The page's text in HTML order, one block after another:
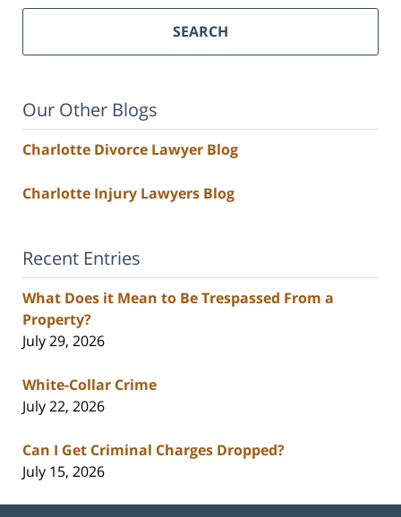
SEARCH
Our Other Blogs
Charlotte Divorce Lawyer Blog
Charlotte Injury Lawyers Blog
Recent Entries
What Does it Mean to Be Trespassed From a
Property?
July 29, 2026
White-Collar Crime
July 22, 2026
Can I Get Criminal Charges Dropped?
July 15, 2026